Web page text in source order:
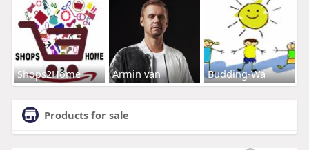
Shops2Home Armin van Budding-Wa
Products for sale